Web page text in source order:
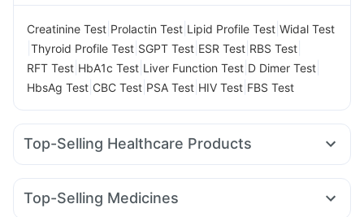
Creatinine Test Prolactin Test Lipid Profile Test Widal Test
Thyroid Profile Test SGPT Test ESR Test RBS Test
RFT Test HbA1c Test Liver Function Test D Dimer Test
HbsAg Test CBC Test PSA Test HIV Test FBS Test
Top-Selling Healthcare Products
Evion 400 mg Supradyn Daily Multivitamin
Abzorb Antifungal Soap Prega News Pregnancy Test Kit
Top-Selling Medicines